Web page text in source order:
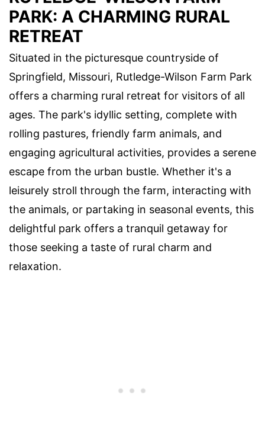
PARK: A CHARMING RURAL
RETREAT
Situated in the picturesque countryside of
Springfield, Missouri, Rutledge-Wilson Farm Park
offers a charming rural retreat for visitors of all
ages. The park's idyllic setting, complete with
rolling pastures, friendly farm animals, and
engaging agricultural activities, provides a serene
escape from the urban bustle. Whether it's a
leisurely stroll through the farm, interacting with
the animals, or partaking in seasonal events, this
delightful park offers a tranquil getaway for
those seeking a taste of rural charm and
relaxation.